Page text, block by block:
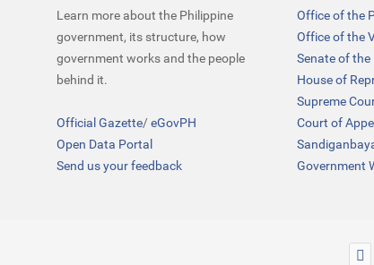
Learn more about the Philippine
government, its structure, how
government works and the people
behind it.
Official Gazette/eGovPH
Open Data Portal
Send us your feedback
Office of the
Office of the
Senate of the
House of
Supreme
Court of
Government